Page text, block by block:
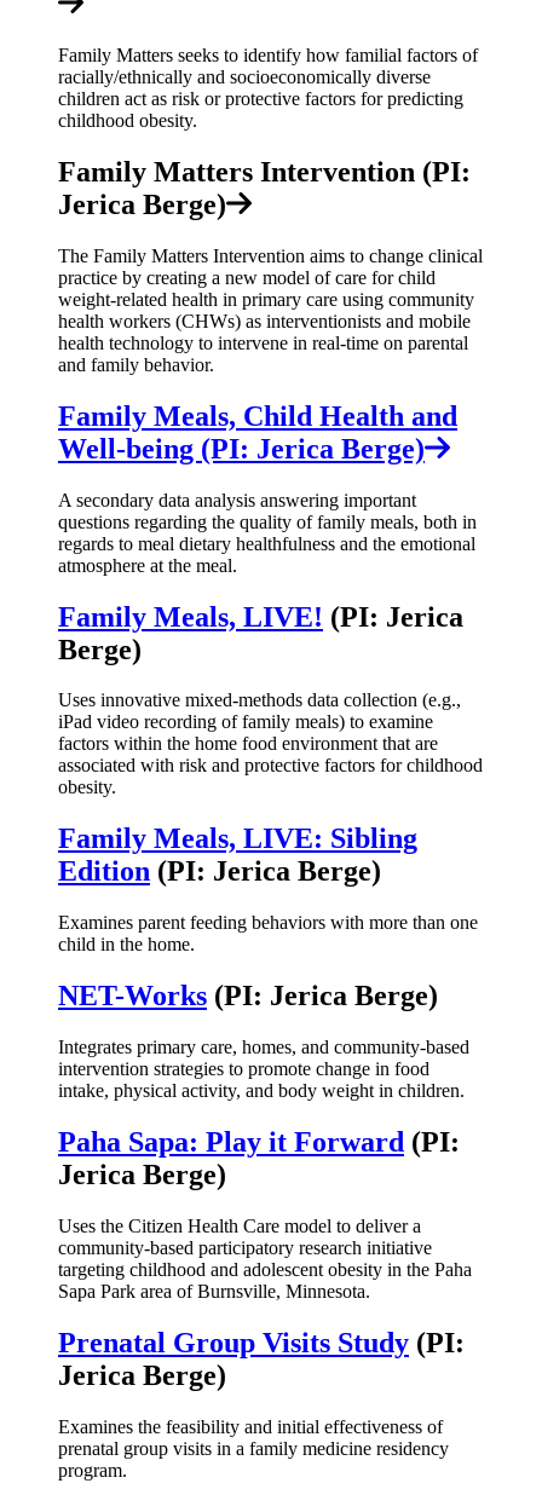
Family Matters seeks to identify how familial factors of
racially/ethnically and socioeconomically diverse
children act as risk or protective factors for predicting
childhood obesity.
Family Matters Intervention (PI:
Jerica Berge)
The Family Matters Intervention aims to change clinical
practice by creating a new model of care for child
weight-related health in primary care using community
health workers (CHWs) as interventionists and mobile
health technology to intervene in real-time on parental
and family behavior.
Family Meals, Child Health and
Well-being (PI: Jerica Berge)
A secondary data analysis answering important
questions regarding the quality of family meals, both in
regards to meal dietary healthfulness and the emotional
atmosphere at the meal.
Family Meals, LIVE! (PI: Jerica
Berge)
Uses innovative mixed-methods data collection (e.g.,
iPad video recording of family meals) to examine
factors within the home food environment that are
associated with risk and protective factors for childhood
obesity.
Family Meals, LIVE: Sibling
Edition (PI: Jerica Berge)
Examines parent feeding behaviors with more than one
child in the home.
NET-Works (PI: Jerica Berge)
Integrates primary care, homes, and community-based
intervention strategies to promote change in food
intake, physical activity, and body weight in children.
Paha Sapa: Play it Forward (PI:
Jerica Berge)
Uses the Citizen Health Care model to deliver a
community-based participatory research initiative
targeting childhood and adolescent obesity in the Paha
Sapa Park area of Burnsville, Minnesota.
Prenatal Group Visits Study (PI:
Jerica Berge)
Examines the feasibility and initial effectiveness of
prenatal group visits in a family medicine residency
program.